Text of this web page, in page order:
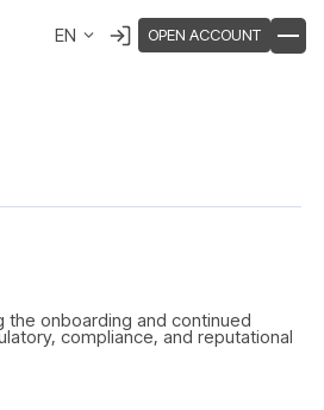
EN OPEN ACCOUNT
onboarding and continued
compliance, and reputational